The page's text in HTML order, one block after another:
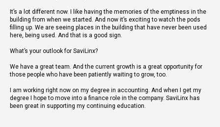
It’s a lot different now. I like having the memories of the emptiness in the
building from when we started. And now it’s exciting to watch the pods
filling up. We are seeing places in the building that have never been used
here, being used. And that is a good sign.
What’s your outlook for SaviLinx?
We have a great team. And the current growth is a great opportunity for
those people who have been patiently waiting to grow, too.
I am working right now on my degree in accounting. And when I get my
degree I hope to move into a finance role in the company. SaviLinx has
been great in supporting my continuing education.